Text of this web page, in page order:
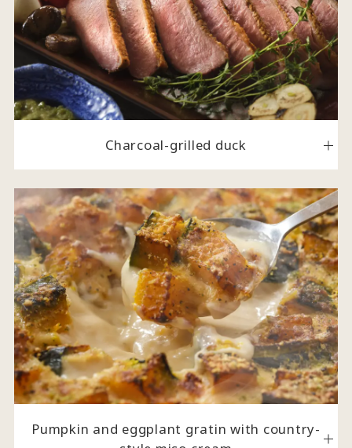
Charcoal-grilled duck
Pumpkin and eggplant gratin with country-